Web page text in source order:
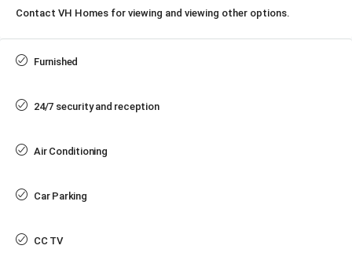
Contact VH Homes for viewing and viewing other options.
Furnished
24/7 security and reception
Air Conditioning
Car Parking
CC TV